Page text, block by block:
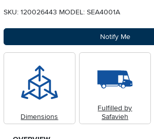
SKU: 120026443 MODEL: SEA4001A
Notify Me
Dimensions
Fulfilled by
Safavieh